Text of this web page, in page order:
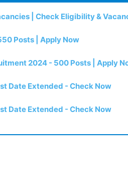
| Check Eligibility &
Posts | Apply Now
2024 - 500 Posts | Apply
Date Extended - Check Now
Date Extended - Check Now